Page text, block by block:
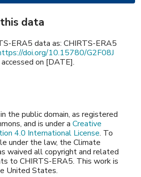
data
ERA5 data as: CHIRTS-ERA5
doi.org/10.15780/G2F08J
on [DATE].
the public domain, as registered
and is under a Creative
4.0 International License. To
under the law, the Climate
waived all copyright and related
to CHIRTS-ERA5. This work is
United States.